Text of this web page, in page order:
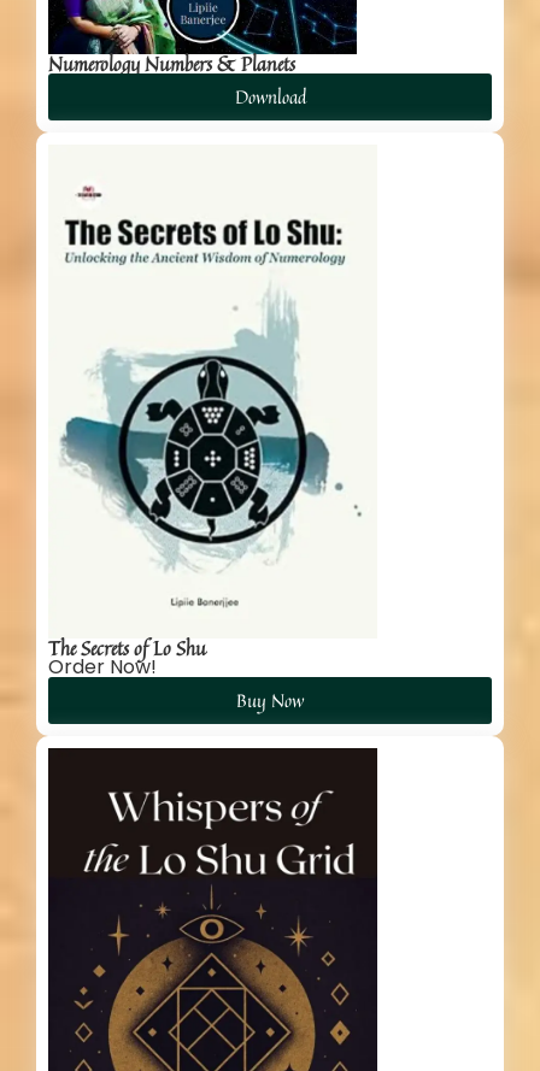
Numerology Numbers & Planets
Download
The Secrets of Lo Shu
Order Now!
Buy Now